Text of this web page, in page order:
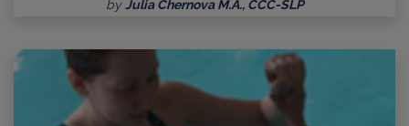
byJulia Chernova M.A., CCC-SLP